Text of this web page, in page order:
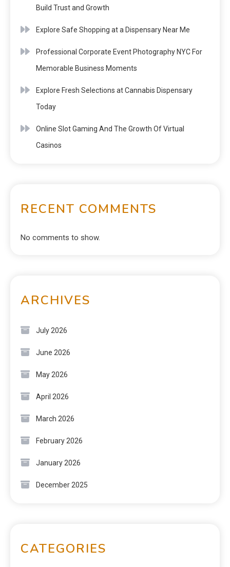
Build Trust and Growth
Explore Safe Shopping at a Dispensary Near Me
Professional Corporate Event Photography NYC For
Memorable Business Moments
Explore Fresh Selections at Cannabis Dispensary
Today
Online Slot Gaming And The Growth Of Virtual
Casinos
RECENT COMMENTS
No comments to show.
ARCHIVES
July 2026
June 2026
May 2026
April 2026
March 2026
February 2026
January 2026
December 2025
CATEGORIES